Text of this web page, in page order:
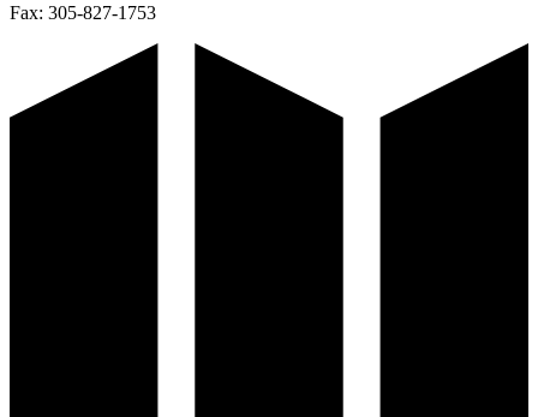
Fax: 305-827-1753